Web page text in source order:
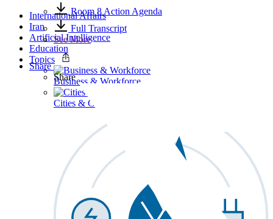
International Affairs
Iran
Artificial Intelligence
Education
Topics
Business & Workforce
Cities & Communities
Room 8 Action Agenda
Full Transcript
See More
Share
Share